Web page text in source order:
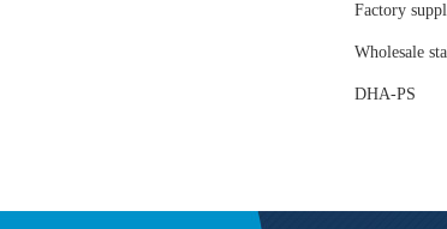
Factory
Wholesale
DHA-PS